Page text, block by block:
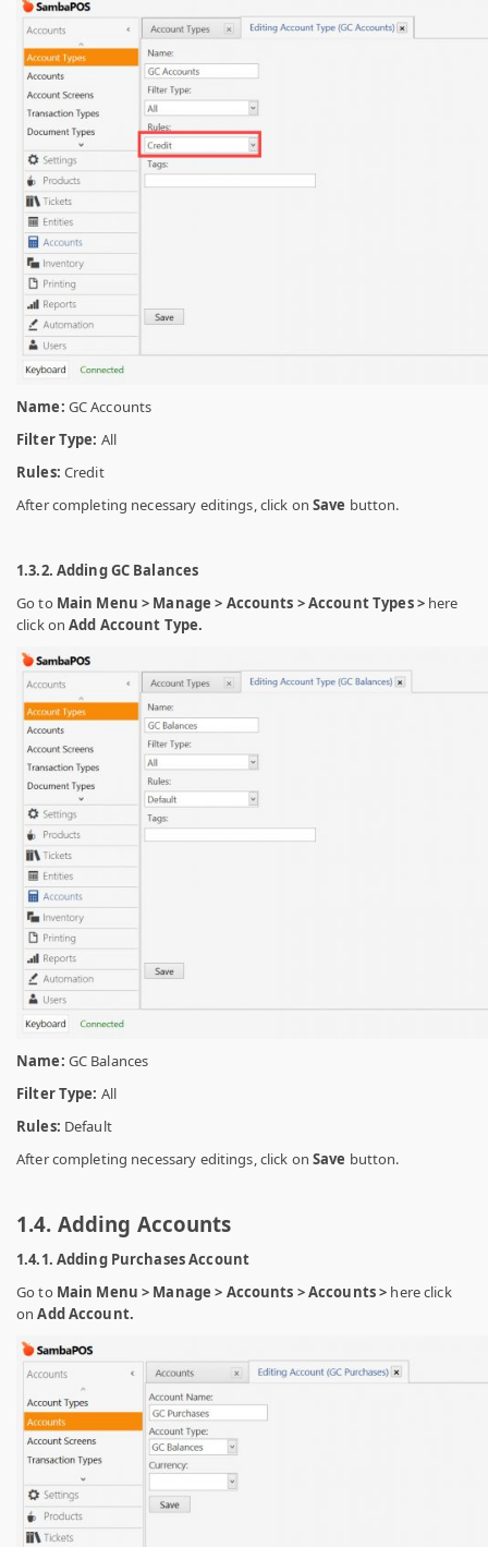
Name: GC Accounts
Filter Type: All
Rules: Credit
After completing necessary editings, click on Save button.
1.3.2. Adding GC Balances
Go to Main Menu > Manage > Accounts > Account Types >here
click onAdd Account Type.
Name: GC Balances
Filter Type: All
Rules: Default
After completing necessary editings, click on Save button.
1.4. Adding Accounts
1.4.1. Adding Purchases Account
Go to Main Menu > Manage > Accounts > Accounts > here click
onAdd Account.